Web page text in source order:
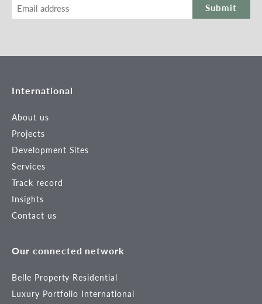
Submit
International
About us
Projects
Development Sites
Services
Track record
Insights
Contact us
Our connected network
Belle Property Residential
Luxury Portfolio International